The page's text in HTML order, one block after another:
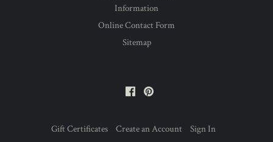
Information
Online Contact Form
Sitemap
Facebook
Gift Certificates Create an Account Sign In